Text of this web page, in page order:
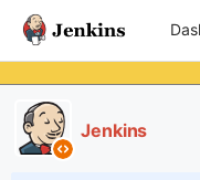
Jenkins